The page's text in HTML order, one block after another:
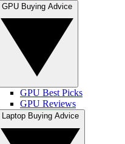
GPU Best Picks
GPU Reviews